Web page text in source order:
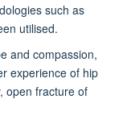
such as
utilised.
and compassion,
experience of hip
open fracture of